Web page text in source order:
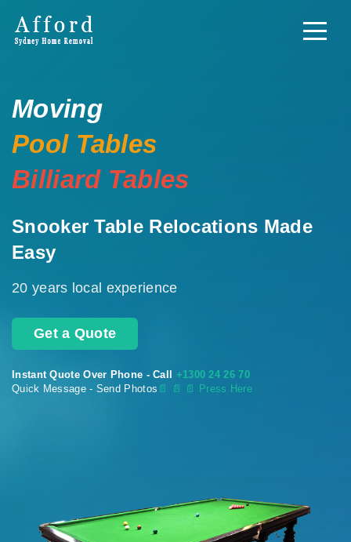
Moving
Pool Tables
Billiard Tables
Snooker Table Relocations Made
Easy
20 years local experience
Get a Quote
Instant Quote Over Phone - Call +1300 24 26 70
Quick Message - Send Photos 📄 📄 📄 Press Here